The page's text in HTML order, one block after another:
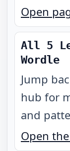
Open
All 5
Wordle
Jump
hub for
and
Open